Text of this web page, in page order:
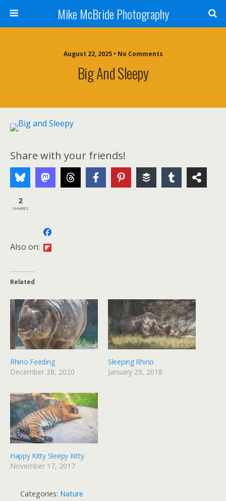
Mike McBride Photography
August 22, 2025 • No Comments
Big And Sleepy
Share with your friends!
2
SHARES
Also on:
Related
Rhino Feeding
December 28, 2020
Sleeping Rhino
January 29, 2018
Happy Kitty Sleepy Kitty
November 17, 2017
Categories: Nature